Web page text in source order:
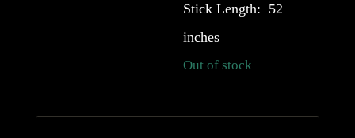
Stick Length: 52
inches
Out of stock